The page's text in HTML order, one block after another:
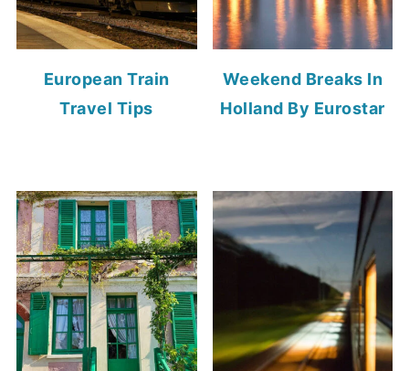
European Train
Travel Tips
Weekend Breaks In
Holland By Eurostar